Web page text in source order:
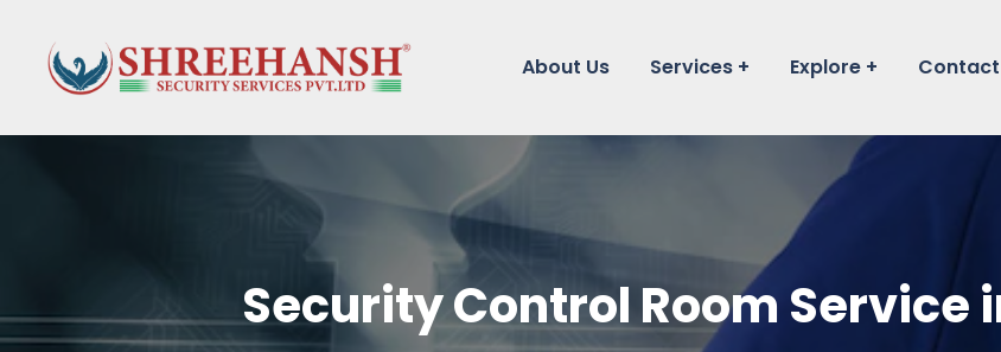
About Us Services Explore Contact
Security Control Room Service